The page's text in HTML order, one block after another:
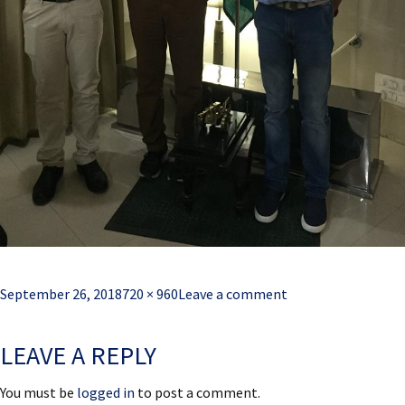
Posted
September 26, 2018Full
720 × 960Leave a comment
LEAVE A REPLY
You must be logged in to post a comment.